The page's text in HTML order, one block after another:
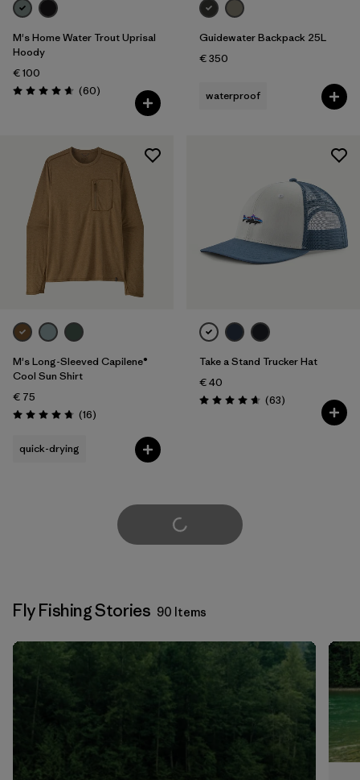
M's Home Water Trout Uprisal
Hoody
€ 100
Rating: 4.7 / 5 (60Reviews
)
Guidewater Backpack 25L
€ 350
waterproof
M's Long-Sleeved Capilene®
Cool Sun Shirt
€ 75
Rating: 4.8 / 5 (16Reviews
)
quick-drying
Take a Stand Trucker Hat
€ 40
Rating: 4.7 / 5 (63Reviews
)
Load More
Fly Fishing Stories 90 Items